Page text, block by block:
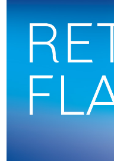
of ordinary people are
and high raw material
(reuters.com).
Retail and
together
Apparel &
be quite tied to the
Especially since May,